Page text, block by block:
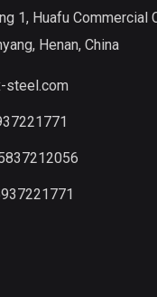
1, Huafu Commercial
Henan, China
steel.com